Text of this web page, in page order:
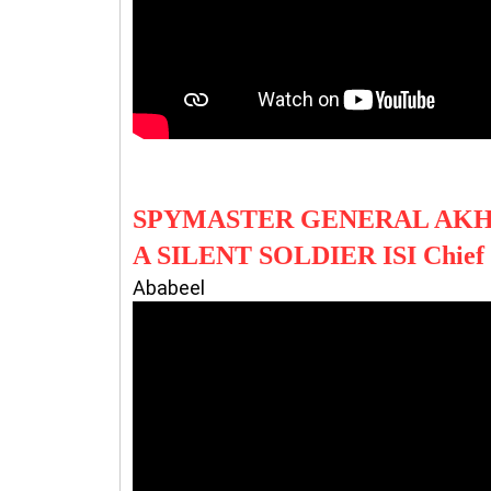
SPYMASTER GENERAL
A SILENT SOLDIER ISI Chief
Ababeel